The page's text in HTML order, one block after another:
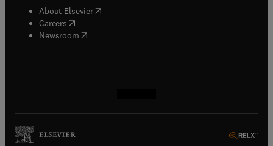
About Elsevier( opens in new tab/window
Careers opens in new tab/window
Newsroom( opens in new tab/window